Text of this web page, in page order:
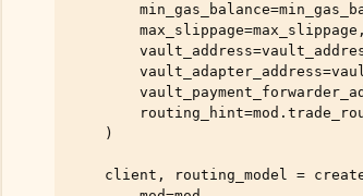
min_gas_balance=
max_slippage=max_slippage ,
vault_address=
vault_adapter_address=
routing_hint=mod .
)
client , routing_model =